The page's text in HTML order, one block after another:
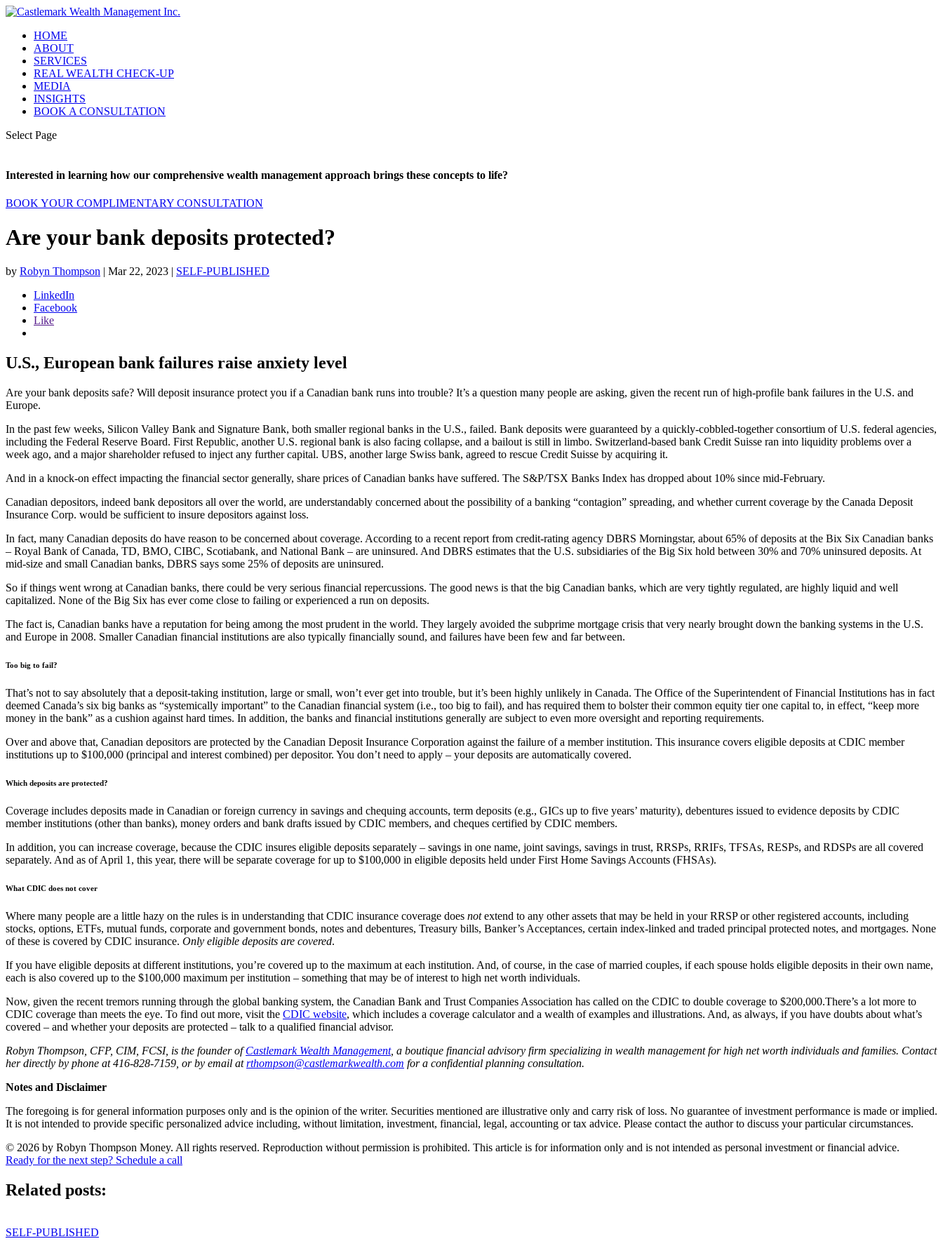
HOME
ABOUT
SERVICES
REAL WEALTH CHECK-UP
MEDIA
INSIGHTS
BOOK A CONSULTATION
Select Page
Interested in learning how our comprehensive wealth management approach brings these concepts to life?
BOOK YOUR COMPLIMENTARY CONSULTATION
Are your bank deposits protected?
by Robyn Thompson | Mar 22, 2023 | SELF-PUBLISHED
LinkedIn
Facebook
Like
U.S., European bank failures raise anxiety level
Are your bank deposits safe? Will deposit insurance protect you if a Canadian bank runs into trouble? It’s a question many people are asking, given the recent run of high-profile bank failures in the U.S. and
Europe.
In the past few weeks, Silicon Valley Bank and Signature Bank, both smaller regional banks in the U.S., failed. Bank deposits were guaranteed by a quickly-cobbled-together consortium of U.S. federal agencies,
including the Federal Reserve Board. First Republic, another U.S. regional bank is also facing collapse, and a bailout is still in limbo. Switzerland-based bank Credit Suisse ran into liquidity problems over a
week ago, and a major shareholder refused to inject any further capital. UBS, another large Swiss bank, agreed to rescue Credit Suisse by acquiring it.
And in a knock-on effect impacting the financial sector generally, share prices of Canadian banks have suffered. The S&P/TSX Banks Index has dropped about 10% since mid-February.
Canadian depositors, indeed bank depositors all over the world, are understandably concerned about the possibility of a banking “contagion” spreading, and whether current coverage by the Canada Deposit
Insurance Corp. would be sufficient to insure depositors against loss.
In fact, many Canadian deposits do have reason to be concerned about coverage. According to a recent report from credit-rating agency DBRS Morningstar, about 65% of deposits at the Bix Six Canadian banks
– Royal Bank of Canada, TD, BMO, CIBC, Scotiabank, and National Bank – are uninsured. And DBRS estimates that the U.S. subsidiaries of the Big Six hold between 30% and 70% uninsured deposits. At
mid-size and small Canadian banks, DBRS says some 25% of deposits are uninsured.
So if things went wrong at Canadian banks, there could be very serious financial repercussions. The good news is that the big Canadian banks, which are very tightly regulated, are highly liquid and well
capitalized. None of the Big Six has ever come close to failing or experienced a run on deposits.
The fact is, Canadian banks have a reputation for being among the most prudent in the world. They largely avoided the subprime mortgage crisis that very nearly brought down the banking systems in the U.S.
and Europe in 2008. Smaller Canadian financial institutions are also typically financially sound, and failures have been few and far between.
Too big to fail?
That’s not to say absolutely that a deposit-taking institution, large or small, won’t ever get into trouble, but it’s been highly unlikely in Canada. The Office of the Superintendent of Financial Institutions has in fact
deemed Canada’s six big banks as “systemically important” to the Canadian financial system (i.e., too big to fail), and has required them to bolster their common equity tier one capital to, in effect, “keep more
money in the bank” as a cushion against hard times. In addition, the banks and financial institutions generally are subject to even more oversight and reporting requirements.
Over and above that, Canadian depositors are protected by the Canadian Deposit Insurance Corporation against the failure of a member institution. This insurance covers eligible deposits at CDIC member
institutions up to $100,000 (principal and interest combined) per depositor. You don’t need to apply – your deposits are automatically covered.
Which deposits are protected?
Coverage includes deposits made in Canadian or foreign currency in savings and chequing accounts, term deposits (e.g., GICs up to five years’ maturity), debentures issued to evidence deposits by CDIC
member institutions (other than banks), money orders and bank drafts issued by CDIC members, and cheques certified by CDIC members.
In addition, you can increase coverage, because the CDIC insures eligible deposits separately – savings in one name, joint savings, savings in trust, RRSPs, RRIFs, TFSAs, RESPs, and RDSPs are all covered
separately. And as of April 1, this year, there will be separate coverage for up to $100,000 in eligible deposits held under First Home Savings Accounts (FHSAs).
What CDIC does not cover
Where many people are a little hazy on the rules is in understanding that CDIC insurance coverage does notextend to any other assets that may be held in your RRSP or other registered accounts, including
stocks, options, ETFs, mutual funds, corporate and government bonds, notes and debentures, Treasury bills, Banker’s Acceptances, certain index-linked and traded principal protected notes, and mortgages. None
of these is covered by CDIC insurance. Only eligible deposits are covered.
If you have eligible deposits at different institutions, you’re covered up to the maximum at each institution. And, of course, in the case of married couples, if each spouse holds eligible deposits in their own name,
each is also covered up to the $100,000 maximum per institution – something that may be of interest to high net worth individuals.
Now, given the recent tremors running through the global banking system, the Canadian Bank and Trust Companies Association has called on the CDIC to double coverage to $200,000.There’s a lot more to
CDIC coverage than meets the eye. To find out more, visit the CDIC website, which includes a coverage calculator and a wealth of examples and illustrations. And, as always, if you have doubts about what’s
covered – and whether your deposits are protected – talk to a qualified financial advisor.
Robyn Thompson, CFP, CIM, FCSI, is the founder ofCastlemark Wealth Management, a boutique financial advisory firm specializing in wealth management for high net worth individuals and families. Contact
her directly by phone at 416-828-7159, or by email atrthompson@castlemarkwealth.com for a confidential planning consultation.
Notes and Disclaimer
The foregoing is for general information purposes only and is the opinion of the writer. Securities mentioned are illustrative only and carry risk of loss. No guarantee of investment performance is made or implied.
It is not intended to provide specific personalized advice including, without limitation, investment, financial, legal, accounting or tax advice. Please contact the author to discuss your particular circumstances.
© 2026 by Robyn Thompson Money. All rights reserved. Reproduction without permission is prohibited. This article is for information only and is not intended as personal investment or financial advice.
Ready for the next step? Schedule a call
Related posts:
SELF-PUBLISHED